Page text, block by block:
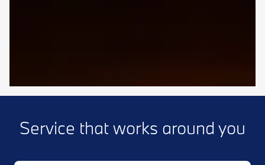
Service that works around you